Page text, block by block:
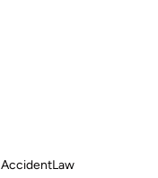
AccidentLaw